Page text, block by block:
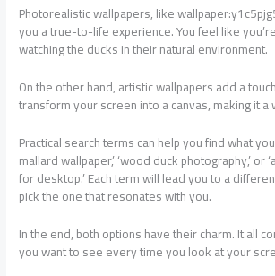
Photorealistic wallpapers, like
you a true-to-life experience. You feel like
watching the ducks in their natural environment.
On the other hand, artistic wallpapers add a
transform your screen into a canvas, making it a
Practical search terms can help you find what
mallard wallpaper,’ ‘wood duck photography,’ or
for desktop.’ Each term will lead you to a
pick the one that resonates with you.
In the end, both options have their charm. It all
you want to see every time you look at your